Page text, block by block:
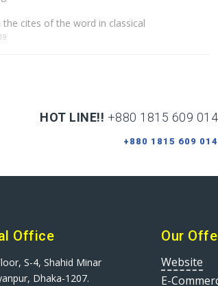
the cites of the word in classical
HOT LINE!! +880 1815 609 014
+880 1815 609 014
Office
S-4, Shahid Minar
Dhaka-1207.
Our
Website
E-